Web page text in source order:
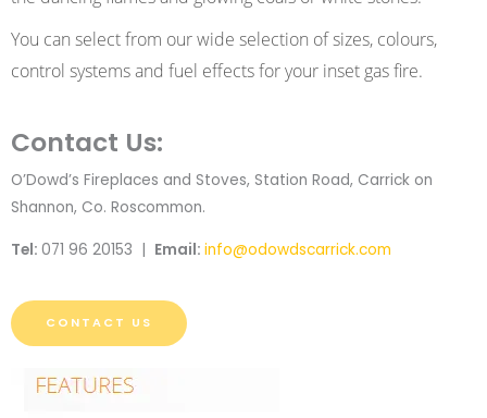
You can select from our wide selection of sizes, colours,
control systems and fuel effects for your inset gas fire.
Contact Us:
O’Dowd’s Fireplaces and Stoves, Station Road, Carrick on
Shannon, Co. Roscommon.
Tel: 071 96 20153 | Email: info@odowdscarrick.com
CONTACT US